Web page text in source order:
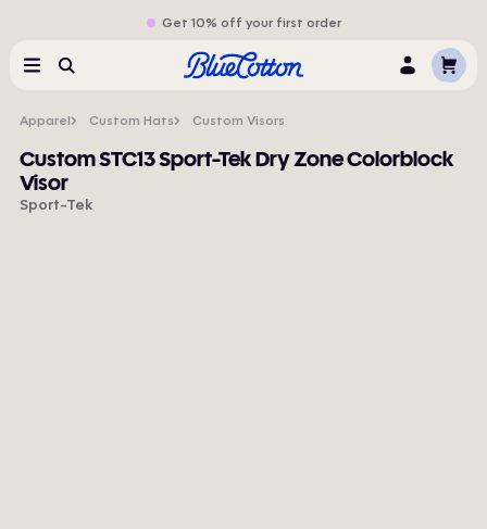
Get 10% off your first order
MenuSearch LogCart
Apparel Custom Hats Custom Visors
Custom STC13 Sport-Tek Dry Zone Colorblock
Visor
Sport-Tek